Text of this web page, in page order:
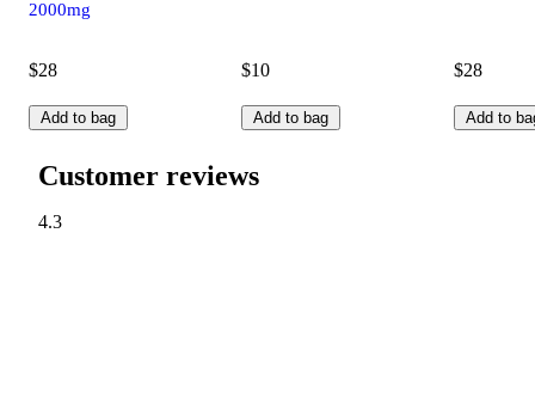
2000mg
$28
Add to bag
$10
Add to bag
$28
Add to
Customer reviews
4.3